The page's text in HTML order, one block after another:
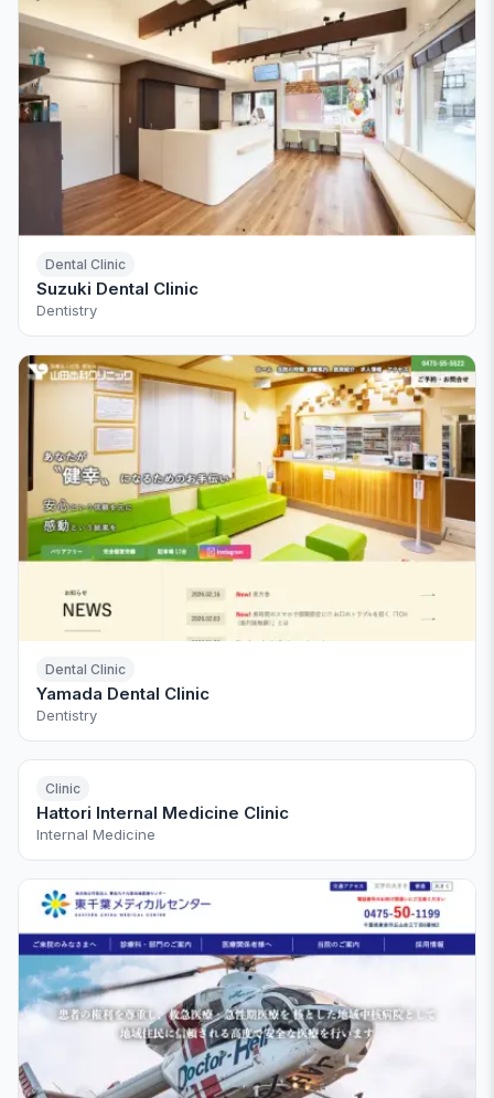
Dental Clinic
Suzuki Dental Clinic
Dentistry
Dental Clinic
Yamada Dental Clinic
Dentistry
Clinic
Hattori Internal Medicine Clinic
Internal Medicine